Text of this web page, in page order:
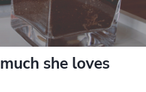
she loves